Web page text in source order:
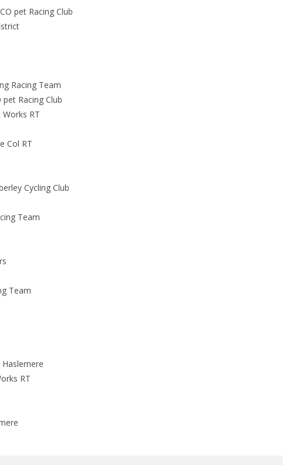
pet Racing Club
Racing Team
Racing Club
RT
Col RT
Cycling Club
Team
Team
RT